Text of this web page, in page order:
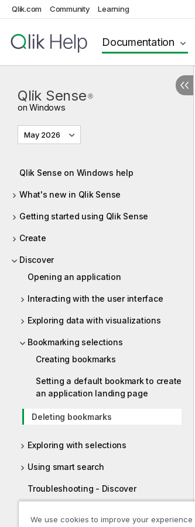
Qlik.com Community Learning
Documentation
Qlik Sense ®
on Windows
May 2026
Qlik Sense on Windows help
What's new in Qlik Sense
Getting started using Qlik Sense
Create
Discover
Opening an application
Interacting with the user interface
Exploring data with visualizations
Bookmarking selections
Creating bookmarks
Setting a default bookmark to create
an application landing page
Deleting bookmarks
Exploring with selections
Using smart search
Troubleshooting - Discover
conversational analytics
We use cookies to improve your